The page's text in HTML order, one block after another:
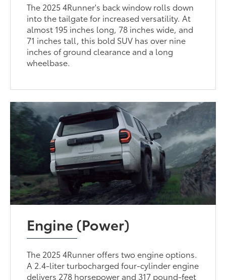
The 2025 4Runner's back window rolls down
into the tailgate for increased versatility. At
almost 195 inches long, 78 inches wide, and
71 inches tall, this bold SUV has over nine
inches of ground clearance and a long
wheelbase.
Engine (Power)
The 2025 4Runner offers two engine options.
A 2.4-liter turbocharged four-cylinder engine
delivers 278 horsepower and 317 pound-feet